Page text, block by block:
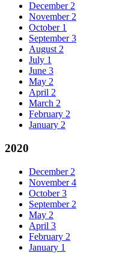
December 2
November 2
October 1
September 3
August 2
July 1
June 3
May 2
April 2
March 2
February 2
January 2
2020
December 2
November 4
October 3
September 2
May 2
April 3
February 2
January 1